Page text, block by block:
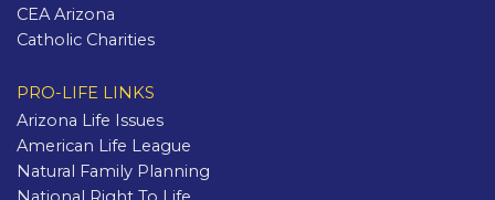
CEA Arizona
Catholic Charities
PRO-LIFE LINKS
Arizona Life Issues
American Life League
Natural Family Planning